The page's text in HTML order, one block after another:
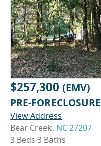
$257,300 (EMV)
PRE-FORECLOSURE
View Address
Bear Creek, NC 27207
3 Beds 3 Baths